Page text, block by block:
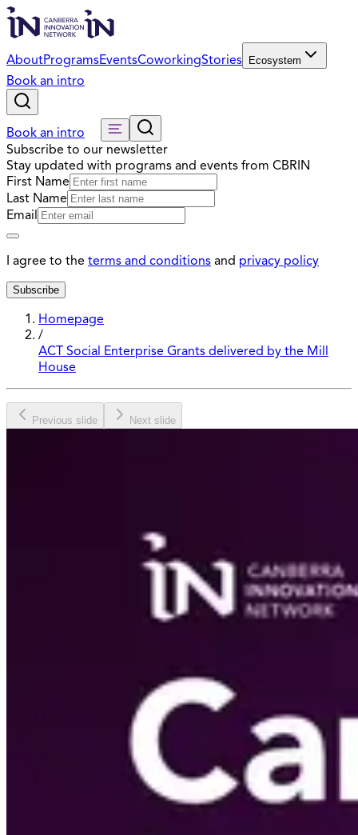
AboutProgramsEventsCoworkingStories Ecosystem
Book an intro
Book an intro
Subscribe to our newsletter
Stay updated with programs and events from CBRIN
First Name
Last Name
Email
I agree to the terms and conditions and privacy policy
Subscribe
Homepage
/
ACT Social Enterprise Grants delivered by the Mill
House
Previous slide Next slide